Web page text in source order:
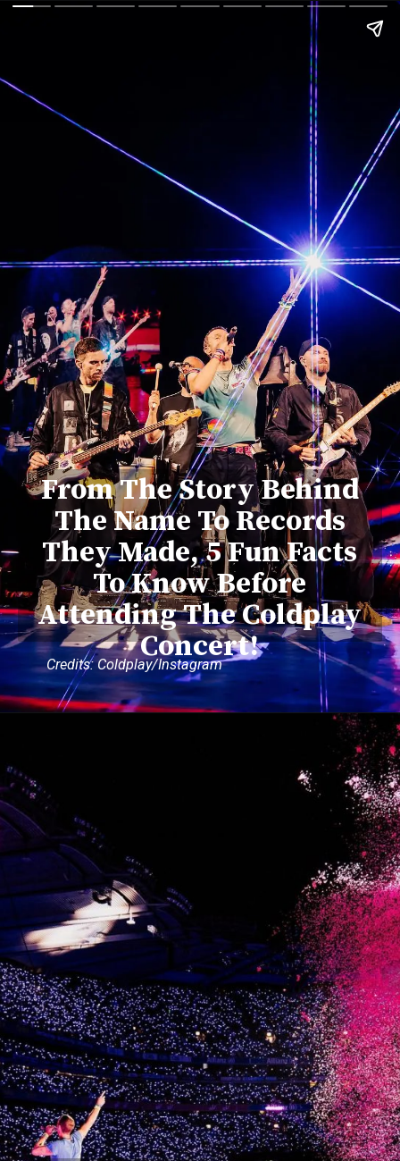
From The Story Behind
The Name To Records
They Made, 5 Fun Facts
To Know Before
Attending The Coldplay
Concert!
Credits: Coldplay/Instagram